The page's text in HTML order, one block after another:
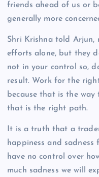
friends ahead of us or
generally more
Shri Krishna told Arjun,
efforts alone, but they
not in your control so,
result. Work for the
because that is the
that is the right path.
It is a truth that a
happiness and
have no control over
much sadness we will